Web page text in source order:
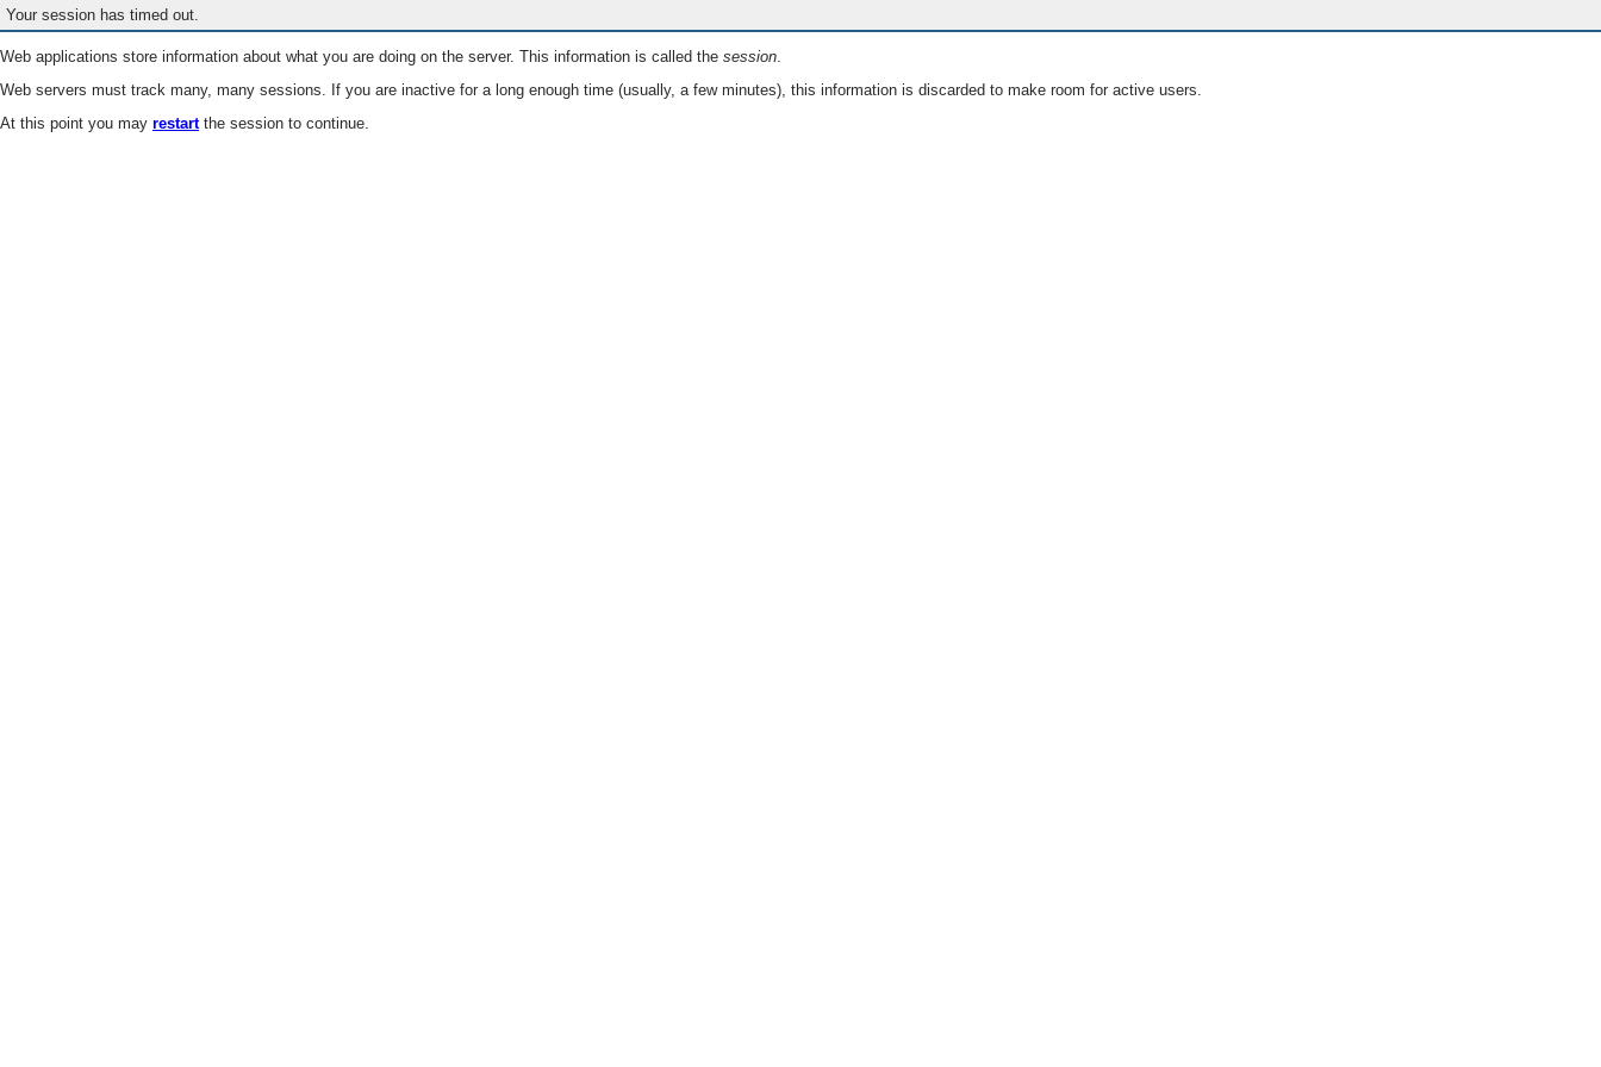
Your session has timed out.
Web applications store information about what you are doing on the server. This information is called the session.
Web servers must track many, many sessions. If you are inactive for a long enough time (usually, a few minutes), this information is discarded to make room for active users.
At this point you may restartthe session to continue.